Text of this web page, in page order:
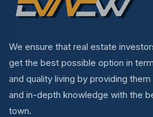
We ensure that real estate
get the best possible option in
and quality living by providing
and in-depth knowledge with the
town.